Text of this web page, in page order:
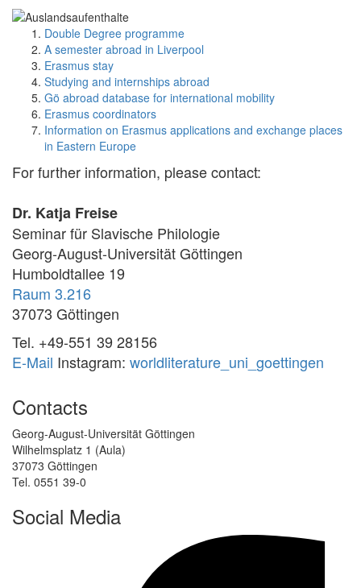
Double Degree programme
A semester abroad in Liverpool
Erasmus stay
Studying and internships abroad
Gö abroad database for international mobility
Erasmus coordinators
Information on Erasmus applications and exchange places
in Eastern Europe
For further information, please contact:
Dr. Katja Freise
Seminar für Slavische Philologie
Georg-August-Universität Göttingen
Humboldtallee 19
Raum 3.216
37073 Göttingen
Tel. +49-551 39 28156
E-Mail Instagram: worldliterature_uni_goettingen
Contacts
Georg-August-Universität Göttingen
Wilhelmsplatz 1 (Aula)
37073 Göttingen
Tel. 0551 39-0
Social Media